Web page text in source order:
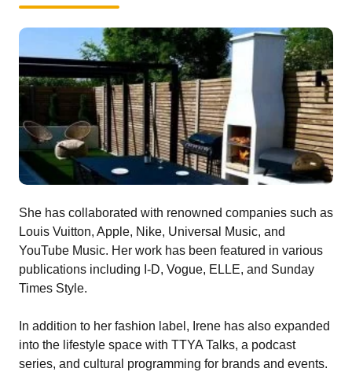
She has collaborated with renowned companies such as
Louis Vuitton, Apple, Nike, Universal Music, and
YouTube Music. Her work has been featured in various
publications including I-D, Vogue, ELLE, and Sunday
Times Style.
In addition to her fashion label, Irene has also expanded
into the lifestyle space with TTYA Talks, a podcast
series, and cultural programming for brands and events.